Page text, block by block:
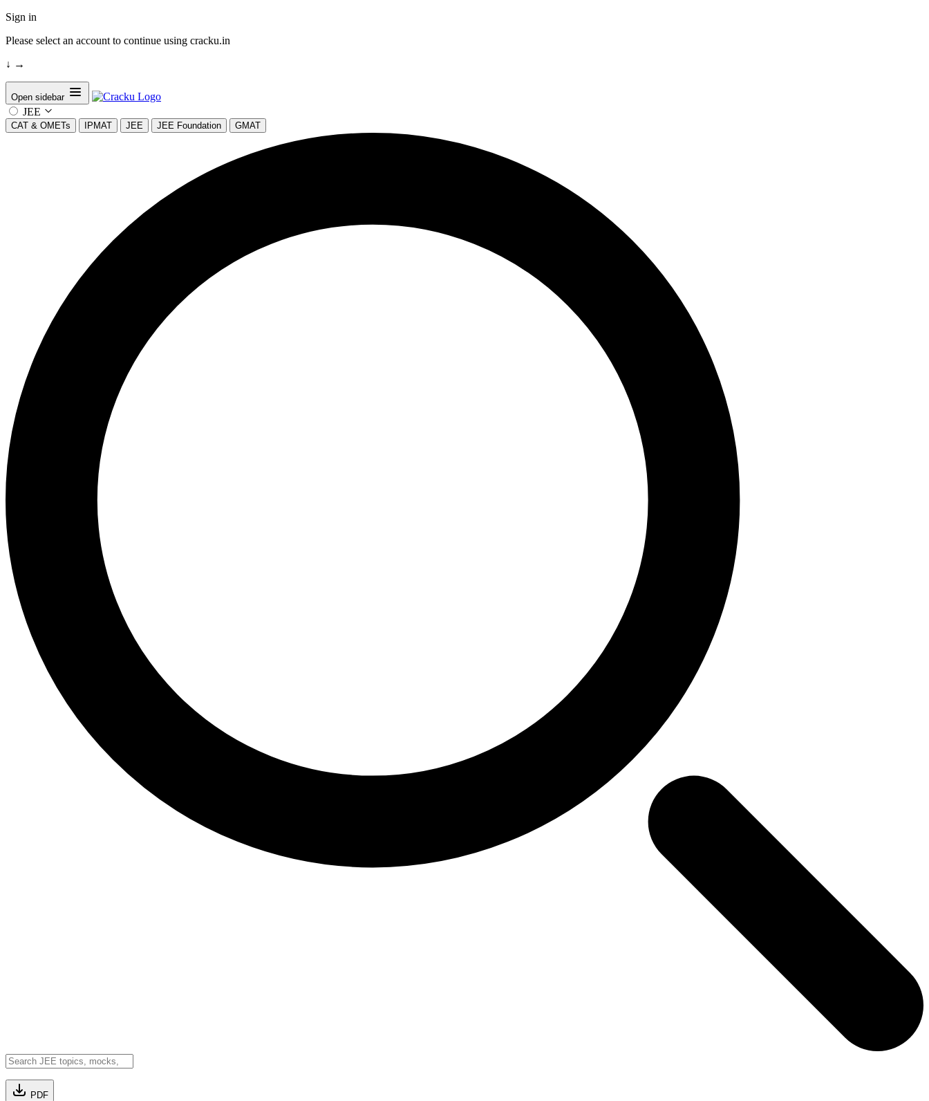
Sign in
Please select an account to continue using cracku.in
↓ →
Open sidebar
JEE
CAT & OMETs IPMAT JEE JEE Foundation GMAT
PDF